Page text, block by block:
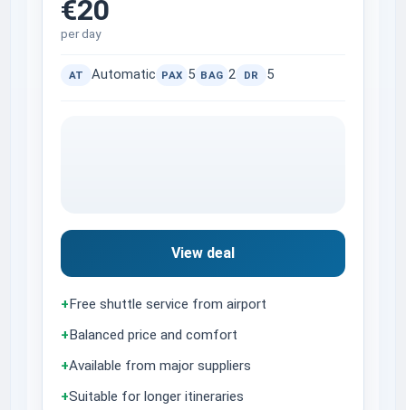
€20
per day
AT Automatic PAX 5 BAG 2 DR 5
View deal
+Free shuttle service from airport
+Balanced price and comfort
+Available from major suppliers
+Suitable for longer itineraries